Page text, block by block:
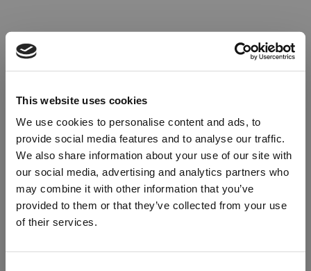
This website uses cookies
We use cookies to personalise content and ads, to
provide social media features and to analyse our traffic.
We also share information about your use of our site with
our social media, advertising and analytics partners who
may combine it with other information that you’ve
provided to them or that they’ve collected from your use
of their services.